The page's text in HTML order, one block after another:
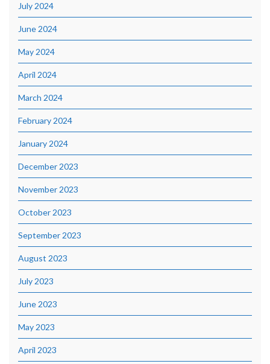
July 2024
June 2024
May 2024
April 2024
March 2024
February 2024
January 2024
December 2023
November 2023
October 2023
September 2023
August 2023
July 2023
June 2023
May 2023
April 2023